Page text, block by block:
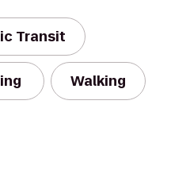
Transit
Walking